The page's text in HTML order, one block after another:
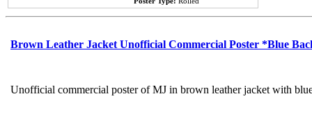
Brown Leather Jacket Unofficial Commercial Poster *Blue
Unofficial commercial poster of MJ in brown leather jacket with